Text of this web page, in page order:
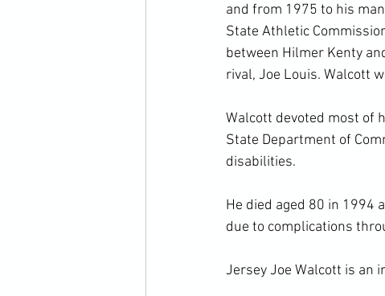
and from 1975 to his
State Athletic
between Hilmer Kenty
rival, Joe Louis. Walcott
Walcott devoted most of
State Department of
disabilities.
He died aged 80 in 1994
due to complications
Jersey Joe Walcott is an